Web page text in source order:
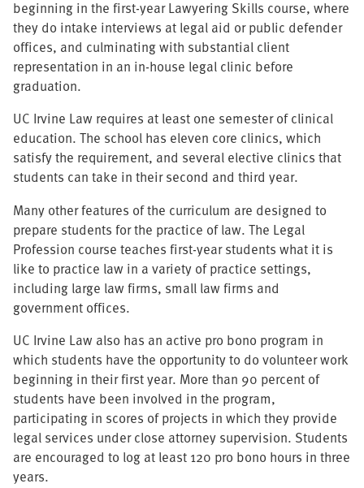
beginning in the first-year Lawyering Skills course, where
they do intake interviews at legal aid or public defender
offices, and culminating with substantial client
representation in an in-house legal clinic before
graduation.
UC Irvine Law requires at least one semester of clinical
education. The school has eleven core clinics, which
satisfy the requirement, and several elective clinics that
students can take in their second and third year.
Many other features of the curriculum are designed to
prepare students for the practice of law. The Legal
Profession course teaches first-year students what it is
like to practice law in a variety of practice settings,
including large law firms, small law firms and
government offices.
UC Irvine Law also has an active pro bono program in
which students have the opportunity to do volunteer work
beginning in their first year. More than 90 percent of
students have been involved in the program,
participating in scores of projects in which they provide
legal services under close attorney supervision. Students
are encouraged to log at least 120 pro bono hours in three
years.